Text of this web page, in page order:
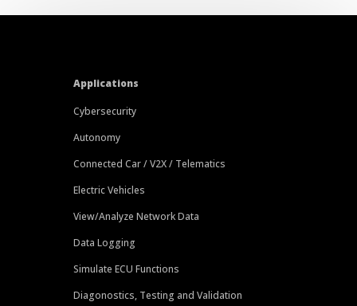
Applications
Cybersecurity
Autonomy
Connected Car / V2X / Telematics
Electric Vehicles
View/Analyze Network Data
Data Logging
Simulate ECU Functions
Diagonostics, Testing and Validation